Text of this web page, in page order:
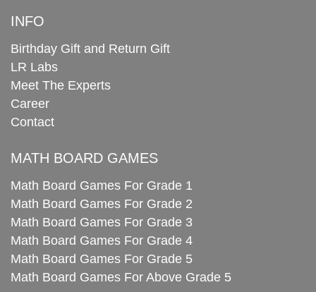
INFO
Birthday Gift and Return Gift
LR Labs
Meet The Experts
Career
Contact
MATH BOARD GAMES
Math Board Games For Grade 1
Math Board Games For Grade 2
Math Board Games For Grade 3
Math Board Games For Grade 4
Math Board Games For Grade 5
Math Board Games For Above Grade 5